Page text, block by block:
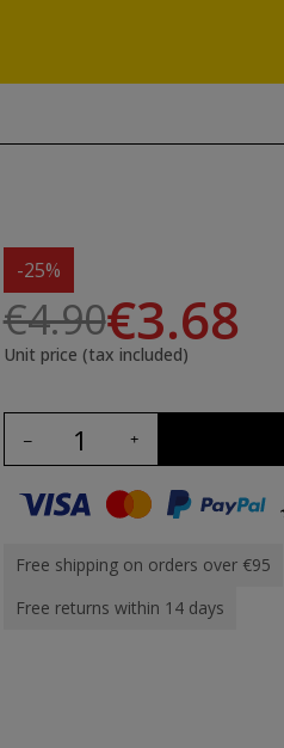
-25%
€4.90€3.68
Unit price (tax included)
Free shipping on orders over €95
Free returns within 14 days